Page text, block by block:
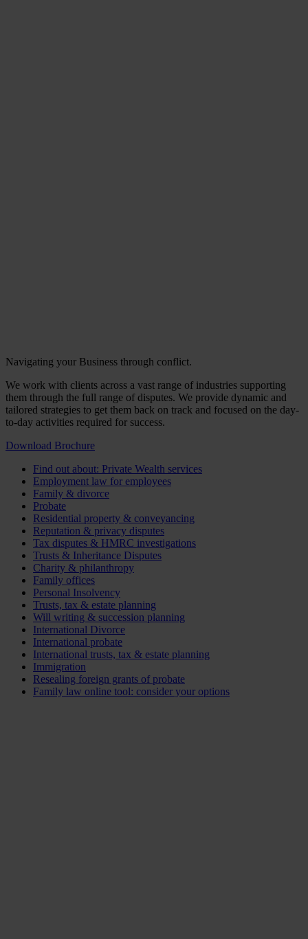
Navigating your Business through conflict.
We work with clients across a vast range of industries supporting
them through the full range of disputes. We provide dynamic and
tailored strategies to get them back on track and focused on the day-
to-day activities required for success.
Download Brochure
Find out about: Private Wealth services
Employment law for employees
Family & divorce
Probate
Residential property & conveyancing
Reputation & privacy disputes
Tax disputes & HMRC investigations
Trusts & Inheritance Disputes
Charity & philanthropy
Family offices
Personal Insolvency
Trusts, tax & estate planning
Will writing & succession planning
International Divorce
International probate
International trusts, tax & estate planning
Immigration
Resealing foreign grants of probate
Family law online tool: consider your options